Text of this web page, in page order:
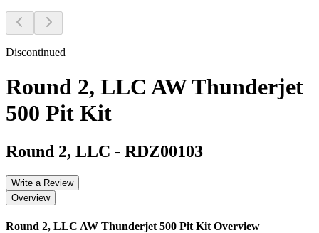
Discontinued
Round 2, LLC AW Thunderjet
500 Pit Kit
Round 2, LLC - RDZ00103
Write a Review
Overview
Round 2, LLC AW Thunderjet 500 Pit Kit Overview